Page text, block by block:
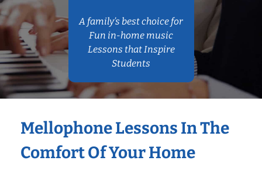
A family’s best choice for
Fun in-home music
Lessons that Inspire
Students
Mellophone Lessons In The
Comfort Of Your Home